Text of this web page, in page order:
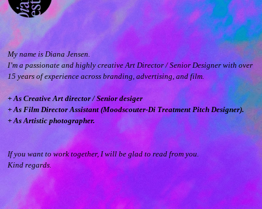
My name is Diana Jensen.
I’m a passionate and highly creative Art Director / Senior Designer with over
15 years of experience across branding, advertising, and film.
+ As Creative Art director / Senior desiger
+ As Film Director Assistant (Moodscouter-Di Treatment Pitch Designer).
+ As Artistic photographer.
If you want to work together, I will be glad to read from you.
Kind regards.